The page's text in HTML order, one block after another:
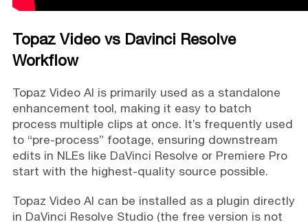
Topaz Video vs Davinci Resolve
Workflow
Topaz Video AI is primarily used as a standalone
enhancement tool, making it easy to batch
process multiple clips at once. It’s frequently used
to “pre-process” footage, ensuring downstream
edits in NLEs like DaVinci Resolve or Premiere Pro
start with the highest-quality source possible.
Topaz Video AI can be installed as a plugin directly
in DaVinci Resolve Studio (the free version is not